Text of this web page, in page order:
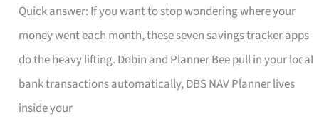
Quick answer: If you want to stop wondering where your
money went each month, these seven savings tracker apps
do the heavy lifting. Dobin and Planner Bee pull in your local
bank transactions automatically, DBS NAV Planner lives
inside your
Savings
Tracker
App
for
Every